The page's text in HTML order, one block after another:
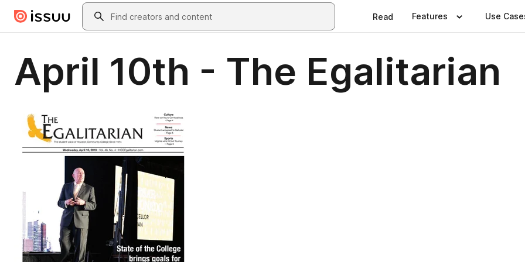
Skip to main contentSearch
Read Features Use
April 10th - The Egalitarian